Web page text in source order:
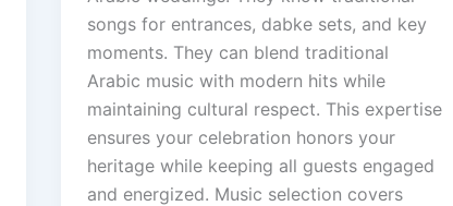
songs for entrances, dabke sets, and key
moments. They can blend traditional
Arabic music with modern hits while
maintaining cultural respect. This expertise
ensures your celebration honors your
heritage while keeping all guests engaged
and energized. Music selection covers